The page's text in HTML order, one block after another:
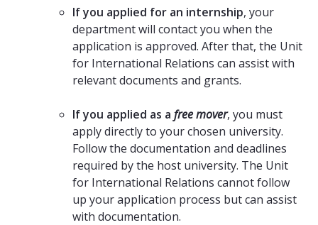
If you applied for an internship, your
department will contact you when the
application is approved. After that, the Unit
for International Relations can assist with
relevant documents and grants.
If you applied as a free mover, you must
apply directly to your chosen university.
Follow the documentation and deadlines
required by the host university. The Unit
for International Relations cannot follow
up your application process but can assist
with documentation.